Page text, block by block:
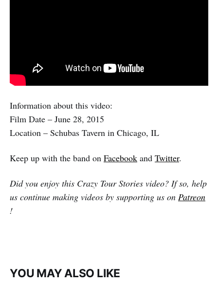
Information about this video:
Film Date – June 28, 2015
Location – Schubas Tavern in Chicago, IL
Keep up with the band on Facebook and Twitter.
Did you enjoy this Crazy Tour Stories video? If so, help
us continue making videos by supporting us on Patreon
!
YOU MAY ALSO LIKE